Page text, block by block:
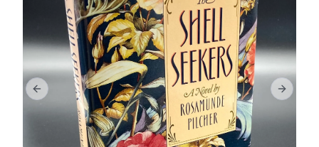
Previous slide Next